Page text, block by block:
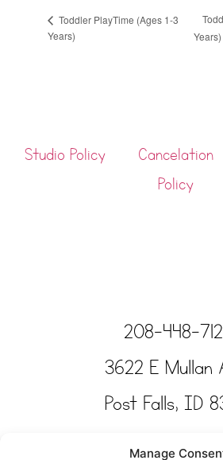
Manage
Toddler PlayTime (Ages 1-3
Years)
Years)
Studio Policy
Cancelation
Policy
208-448-
3622 E Mullan
Post Falls, ID
Copyright © Tinkertime